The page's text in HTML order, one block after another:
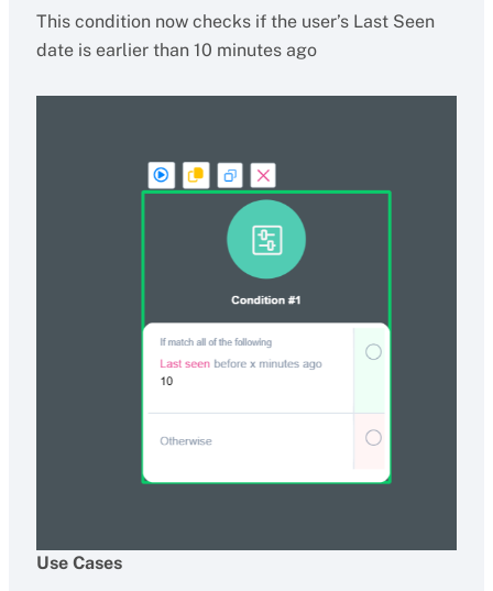
This condition now checks if the user’s Last Seen
date is earlier than 10 minutes ago
Use Cases